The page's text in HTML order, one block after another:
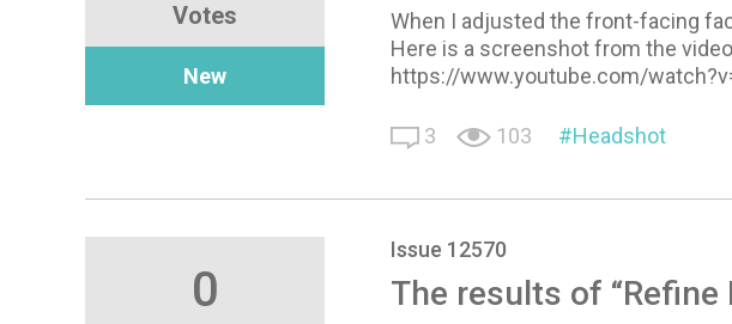
Votes
New
When I adjusted the front-facing
Here is a screenshot from the
https://www.youtube.com/
3 103 Headshot
0
Issue 12570
The results of